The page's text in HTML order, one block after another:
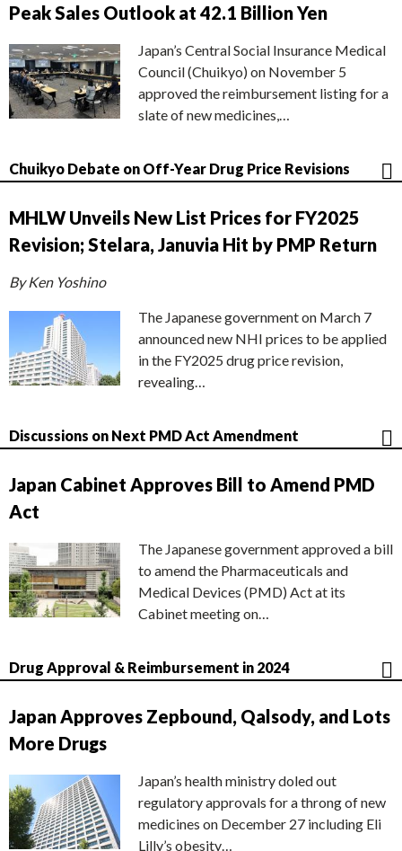
Peak Sales Outlook at 42.1 Billion Yen
Japan’s Central Social Insurance Medical
Council (Chuikyo) on November 5
approved the reimbursement listing for a
slate of new medicines,…
Chuikyo Debate on Off-Year Drug Price Revisions
MHLW Unveils New List Prices for FY2025
Revision; Stelara, Januvia Hit by PMP Return
By Ken Yoshino
The Japanese government on March 7
announced new NHI prices to be applied
in the FY2025 drug price revision,
revealing…
Discussions on Next PMD Act Amendment
Japan Cabinet Approves Bill to Amend PMD
Act
The Japanese government approved a bill
to amend the Pharmaceuticals and
Medical Devices (PMD) Act at its
Cabinet meeting on…
Drug Approval & Reimbursement in 2024
Japan Approves Zepbound, Qalsody, and Lots
More Drugs
Japan’s health ministry doled out
regulatory approvals for a throng of new
medicines on December 27 including Eli
Lilly’s obesity…